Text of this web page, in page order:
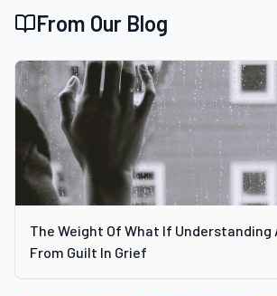
From Our Blog
The Weight Of What If Understanding
From Guilt In Grief